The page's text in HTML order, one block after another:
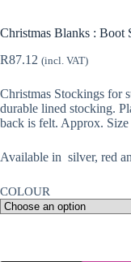
Christmas Blanks : Boot
R87.12 (incl. VAT)
Christmas Stockings for
durable lined stocking.
back is felt. Approx.
Available in silver, red
COLOUR